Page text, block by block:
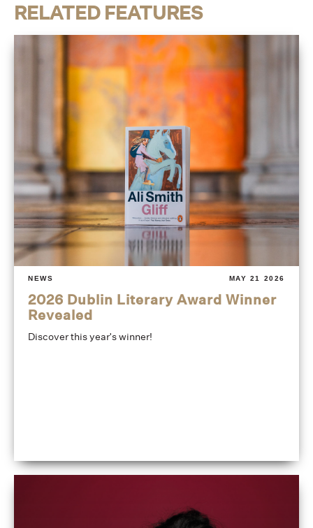
RELATED FEATURES
NEWS MAY 21 2026
2026 Dublin Literary Award Winner
Revealed
Discover this year's winner!